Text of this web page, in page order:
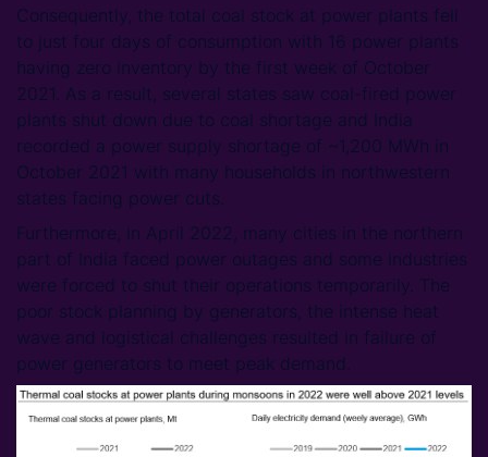
Consequently, the total coal stock at power plants fell
to just four days of consumption with 16 power plants
having zero inventory by the first week of October
2021. As a result, several states saw coal-fired power
plants shut down due to coal shortage and India
recorded a power supply shortage of ~1,200 MWh in
October 2021 with many households in northwestern
states facing power cuts.
Furthermore, in April 2022, many cities in the northern
part of India faced power outages and some industries
were forced to shut their operations temporarily. The
poor stock planning by generators, the intense heat
wave and logistical challenges resulted in failure of
power generators to meet peak demand.